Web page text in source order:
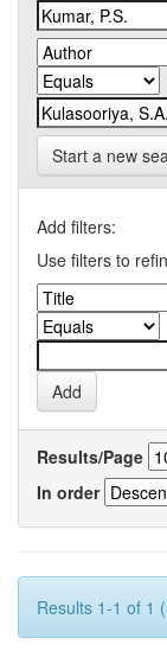
Start a new
Add filters:
Use filters to
Results/Page
In order
Results 1-1 of 1